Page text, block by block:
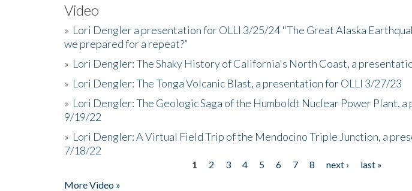
Video
» Lori Dengler a presentation for OLLI 3/25/24 "The Great Alaska
we prepared for a repeat?”
» Lori Dengler: The Shaky History of California's North Coast, a
» Lori Dengler: The Tonga Volcanic Blast, a presentation for OLLI 3/27/23
» Lori Dengler: The Geologic Saga of the Humboldt Nuclear Power Plant,
9/19/22
» Lori Dengler: A Virtual Field Trip of the Mendocino Triple Junction, a
7/18/22
1 2 3 4 5 6 7 8 next ›
last »
More Video »